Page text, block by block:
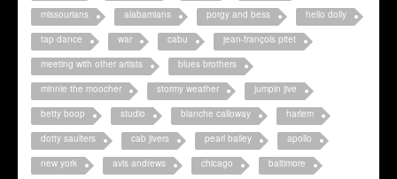
missourians
alabamians porgy and bess
hello dolly
tap dance
war cabu
jean-françois pitet
meeting with other artists
blues brothers
minnie the moocher
stormy weather
jumpin jive
betty boop
studio blanche calloway
harlem
dotty saulters
cab jivers pearl bailey
apollo
new york
avis andrews chicago
baltimore